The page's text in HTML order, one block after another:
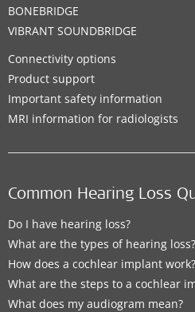
BONEBRIDGE
VIBRANT SOUNDBRIDGE
Connectivity options
Product support
Important safety information
MRI information for radiologists
Common Hearing Loss
Do I have hearing loss?
What are the types of hearing loss?
How does a cochlear implant work?
What are the steps to a cochlear
What does my audiogram mean?